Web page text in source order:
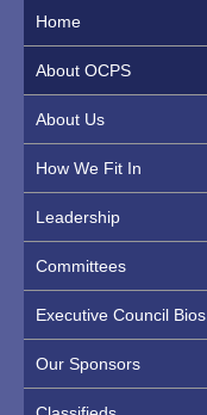
Home
About OCPS
About Us
How We Fit In
Leadership
Committees
Executive Council Bios
Our Sponsors